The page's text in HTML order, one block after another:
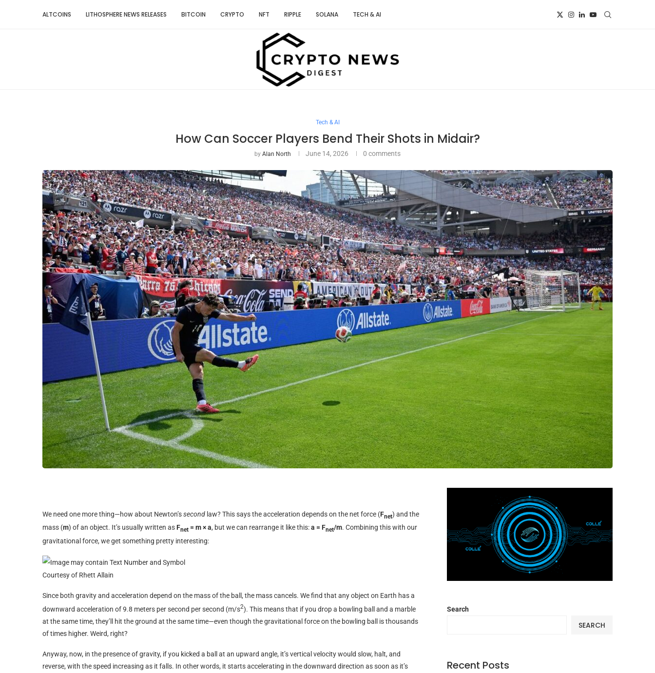
ALTCOINS LITHOSPHERE NEWS RELEASES BITCOIN CRYPTO NFT RIPPLE SOLANA TECH & AI
Tech & AI
How Can Soccer Players Bend Their Shots in Midair?
by Alan North June 14, 2026 0 comments
We need one more thing—how about Newton’ssecond law? This says the acceleration depends on the net force (Fnet) and the
mass (m) of an object. It’s usually written as Fnet = m × a, but we can rearrange it like this:a = Fnet/m. Combining this with our
gravitational force, we get something pretty interesting:
Courtesy of Rhett Allain
Since both gravity and acceleration depend on the mass of the ball, the mass cancels. We find that any object on Earth has a
downward acceleration of 9.8 meters per second per second (m/s2). This means that if you drop a bowling ball and a marble
at the same time, they’ll hit the ground at the same time—even though the gravitational force on the bowling ball is thousands
of times higher. Weird, right?
Anyway, now, in the presence of gravity, if you kicked a ball at an upward angle, it’s vertical velocity would slow, halt, and
reverse, with the speed increasing as it falls. In other words, it starts accelerating in the downward direction as soon as it’s
Search
SEARCH
Recent Posts